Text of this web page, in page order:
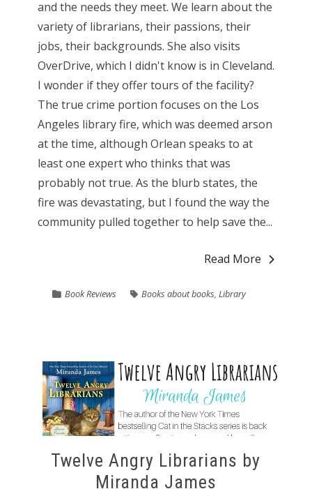
and the needs they meet. We learn about the
variety of librarians, their passions, their
jobs, their backgrounds. She also visits
OverDrive, which I didn't know is in Cleveland.
I wonder if they offer tours of the facility?
The true crime portion focuses on the Los
Angeles library fire, which was deemed arson
at the time, although Orlean speaks to at
least one expert who thinks that was
probably not true. As the blurb states, the
fire was devastating, but I found the way the
community pulled together to help save the...
Read More
Book Reviews Books about books, Library
Twelve Angry Librarians by
Miranda James